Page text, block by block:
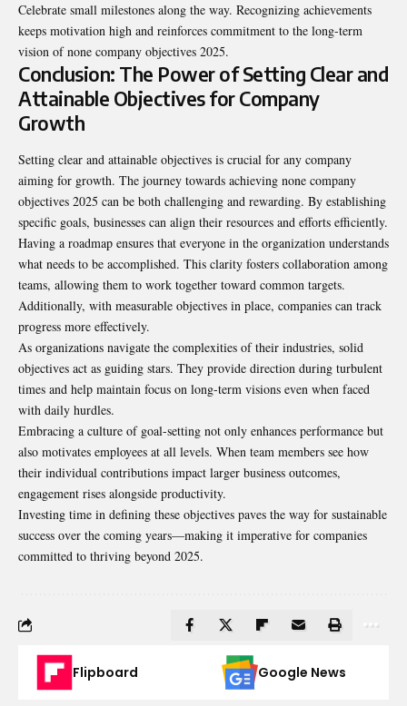
Celebrate small milestones along the way. Recognizing achievements
keeps motivation high and reinforces commitment to the long-term
vision of none company objectives 2025.
Conclusion: The Power of Setting Clear and
Attainable Objectives for Company
Growth
Setting clear and attainable objectives is crucial for any company
aiming for growth. The journey towards achieving none company
objectives 2025 can be both challenging and rewarding. By establishing
specific goals, businesses can align their resources and efforts efficiently.
Having a roadmap ensures that everyone in the organization understands
what needs to be accomplished. This clarity fosters collaboration among
teams, allowing them to work together toward common targets.
Additionally, with measurable objectives in place, companies can track
progress more effectively.
As organizations navigate the complexities of their industries, solid
objectives act as guiding stars. They provide direction during turbulent
times and help maintain focus on long-term visions even when faced
with daily hurdles.
Embracing a culture of goal-setting not only enhances performance but
also motivates employees at all levels. When team members see how
their individual contributions impact larger business outcomes,
engagement rises alongside productivity.
Investing time in defining these objectives paves the way for sustainable
success over the coming years—making it imperative for companies
committed to thriving beyond 2025.
Flipboard Google News